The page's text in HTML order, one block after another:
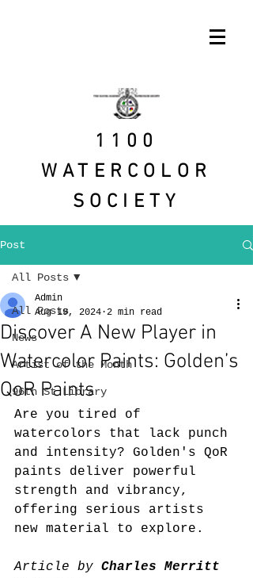
1100
WATERCOLOR
SOCIETY
Post
All Posts
News
Artist of the Month
96th St Library
All Posts
Discover A New Player in
Watercolor Paints: Golden’s
QoR Paints
Admin
Aug 19, 2024 2 min read
Are you tired of
watercolors that lack punch
and intensity? Golden's QoR
paints deliver powerful
strength and vibrancy,
offering serious artists
new material to explore.
Article by Charles Merritt